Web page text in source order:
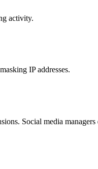
activity.
IP addresses.
Social media